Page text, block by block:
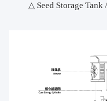
△ Seed Storage